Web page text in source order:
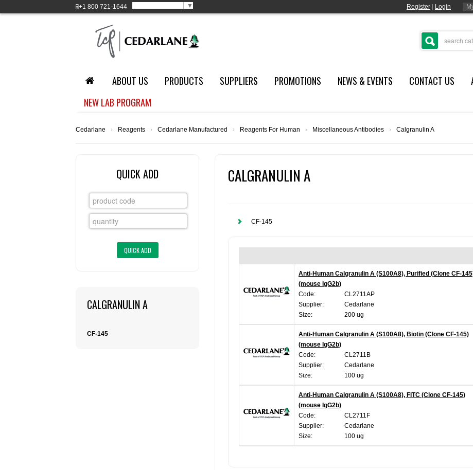
+1 800 721-1644 ▼ Register Login
ABOUT US PRODUCTS SUPPLIERS PROMOTIONS NEWS & EVENTS CONTACT US
NEW LAB PROGRAM
Cedarlane › Reagents › Cedarlane Manufactured › Reagents For Human › Miscellaneous Antibodies › Calgranulin A
QUICK ADD
CALGRANULIN A
CF-145
CALGRANULIN A
CF-145
Anti-Human Calgranulin A (S100A8), Purified (Clone CF-
(mouse IgG2b)
Code:
CL2711AP
Supplier:
Cedarlane
Size:
200 ug
Anti-Human Calgranulin A (S100A8), Biotin (Clone CF-145)
(mouse IgG2b)
Code:
CL2711B
Supplier:
Cedarlane
Size:
100 ug
Anti-Human Calgranulin A (S100A8), FITC (Clone CF-145)
(mouse IgG2b)
Code:
CL2711F
Supplier:
Cedarlane
Size:
100 ug